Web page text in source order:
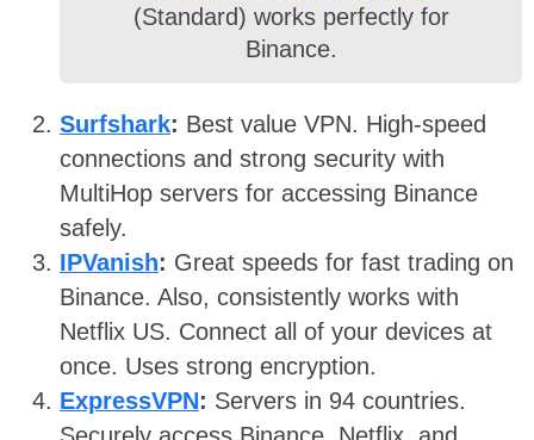
(Standard) works perfectly for
Binance.
Surfshark: Best value VPN. High-speed
connections and strong security with
MultiHop servers for accessing Binance
safely.
IPVanish: Great speeds for fast trading on
Binance. Also, consistently works with
Netflix US. Connect all of your devices at
once. Uses strong encryption.
ExpressVPN: Servers in 94 countries.